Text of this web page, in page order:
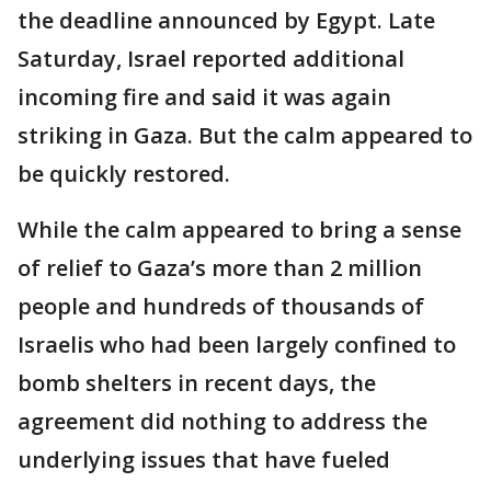
the deadline announced by Egypt. Late
Saturday, Israel reported additional
incoming fire and said it was again
striking in Gaza. But the calm appeared to
be quickly restored.
While the calm appeared to bring a sense
of relief to Gaza’s more than 2 million
people and hundreds of thousands of
Israelis who had been largely confined to
bomb shelters in recent days, the
agreement did nothing to address the
underlying issues that have fueled